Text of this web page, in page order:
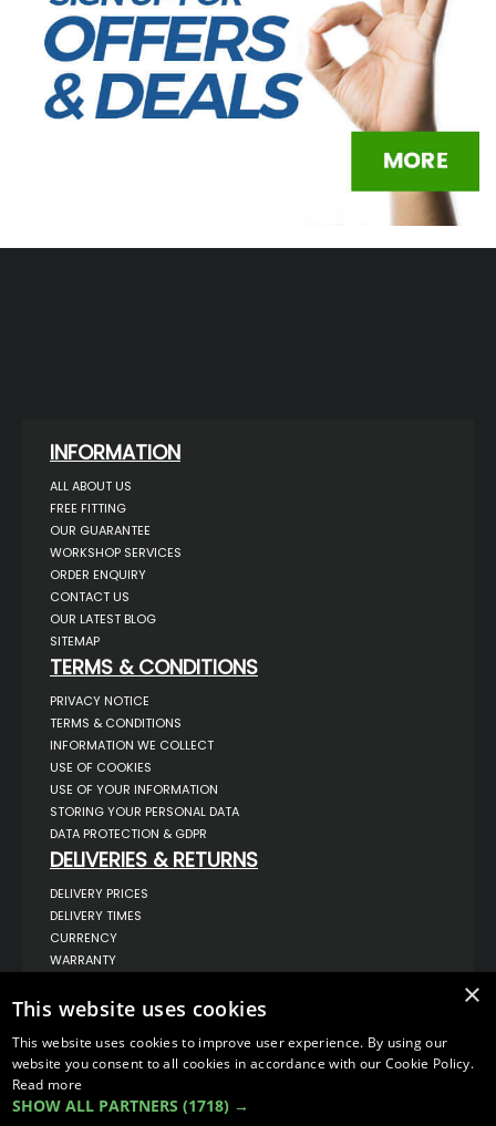
INFORMATION
ALL ABOUT US
FREE FITTING
OUR GUARANTEE
WORKSHOP SERVICES
ORDER ENQUIRY
CONTACT US
OUR LATEST BLOG
SITEMAP
TERMS & CONDITIONS
PRIVACY NOTICE
TERMS & CONDITIONS
INFORMATION WE COLLECT
USE OF COOKIES
USE OF YOUR INFORMATION
STORING YOUR PERSONAL DATA
DATA PROTECTION & GDPR
DELIVERIES & RETURNS
DELIVERY PRICES
DELIVERY TIMES
CURRENCY
WARRANTY
COMPLAINTS
ABOUT US
UNIT 1,
BILSTHORPE BUSINESS PARK,
BILSTHORPE,
NOTTINGHAMSHIRE,
×
This website uses cookies
This website uses cookies to improve user experience. By using our
website you consent to all cookies in accordance with our Cookie Policy.
Read more
SHOW ALL PARTNERS (1718) →